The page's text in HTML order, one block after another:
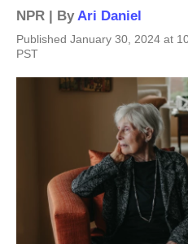
NPR | ByAri Daniel
Published January 30, 2024 at
PST